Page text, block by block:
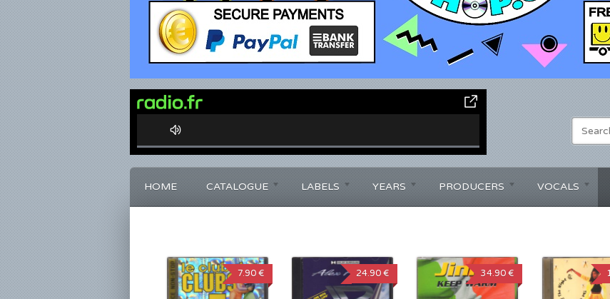
0%
HOME CATALOGUE LABELS YEARS PRODUCERS VOCALS
7.90 € 24.90 € 34.90 €